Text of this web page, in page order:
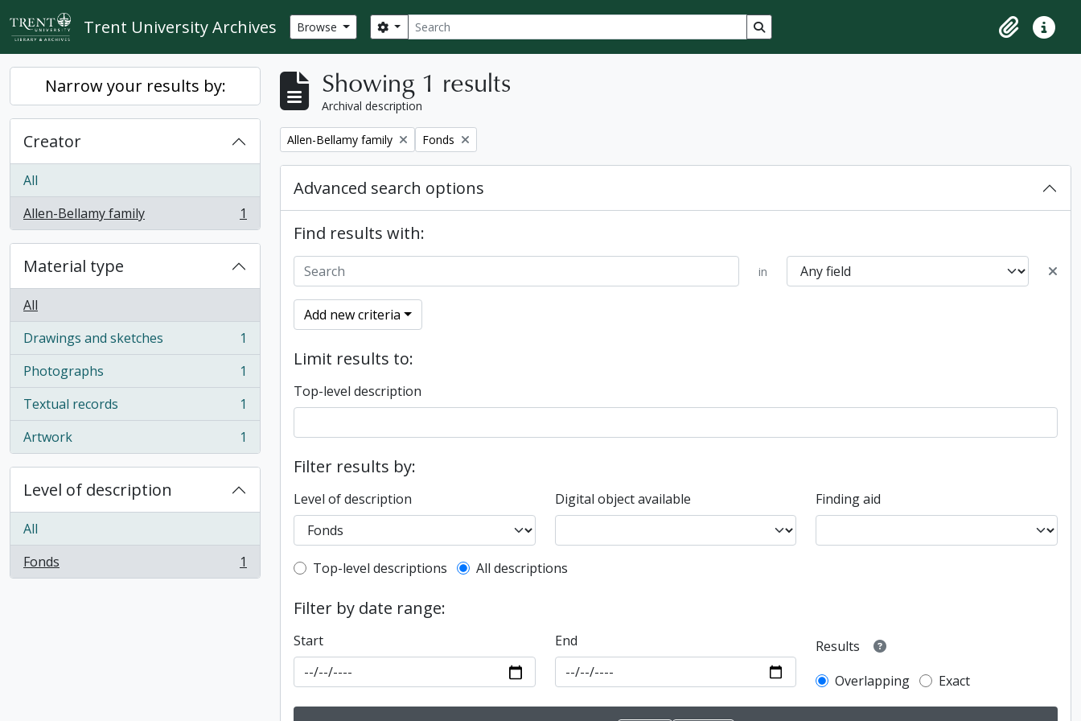
Skip to main content
Trent University Archives Browse Search
Search options Search in browse page
ClipboardQuick
Narrow your results by:
Creator
All
Allen-Bellamy family
, 1 results 1
Material type
All
Drawings and sketches
, 1 results
1
Photographs
, 1 results
1
Textual records
, 1 results
1
Artwork
, 1 results 1
Level of description
All
Fonds
, 1 results 1
Showing 1 results
Archival description
Remove filter:
Allen-Bellamy family Remove filter:
Fonds
Advanced search options
Find results with:
in
Add new criteria
Limit results to:
Top-level description
Filter results by:
Level of description Digital object available Finding aid
Top-level description filter
Top-level descriptions All descriptions
Filter by date range:
Start End
Results
Overlapping
Exact